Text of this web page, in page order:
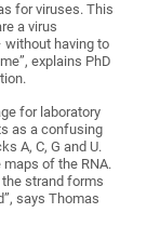
for viruses. This
a virus
without having to
explains PhD
for laboratory
as a confusing
A, C, G and U.
of the RNA.
strand forms
says Thomas